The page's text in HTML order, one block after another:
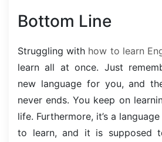
Bottom Line
Struggling with how to learn
learn all at once. Just
new language for you, and
never ends. You keep on
life. Furthermore, it’s a
to learn, and it is supposed